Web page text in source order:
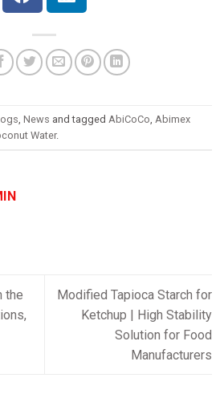
News and tagged AbiCoCo Abimex
Water.
the
Modified Tapioca Starch for
Ketchup | High Stability
Solution for Food
Manufacturers